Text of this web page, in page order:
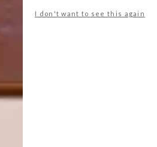
I don't want to see this again